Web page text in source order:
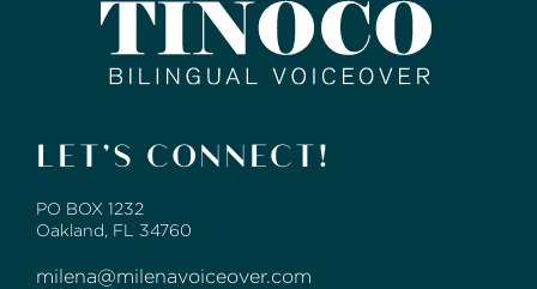
LET’S CONNECT!
PO BOX 1232
Oakland, FL 34760
milena@milenavoiceover.com